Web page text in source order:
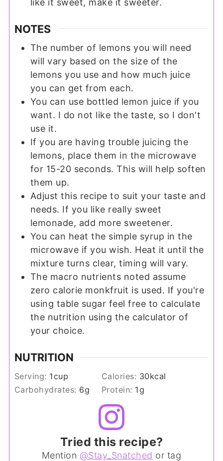
like it sweet, make it sweeter.
NOTES
The number of lemons you will need
will vary based on the size of the
lemons you use and how much juice
you can get from each.
You can use bottled lemon juice if you
want. I do not like the taste, so I don't
use it.
If you are having trouble juicing the
lemons, place them in the microwave
for 15-20 seconds. This will help soften
them up.
Adjust this recipe to suit your taste and
needs. If you like really sweet
lemonade, add more sweetener.
You can heat the simple syrup in the
microwave if you wish. Heat it until the
mixture turns clear, timing will vary.
The macro nutrients noted assume
zero calorie monkfruit is used. If you're
using table sugar feel free to calculate
the nutrition using the calculator of
your choice.
NUTRITION
Serving: 1cup Calories: 30kcal
Carbohydrates: 6g Protein: 1g
Tried this recipe?
Mention @Stay_Snatched or tag